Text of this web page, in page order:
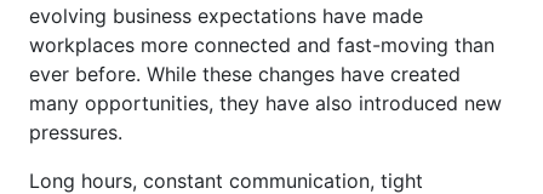
evolving business expectations have made
workplaces more connected and fast-moving than
ever before. While these changes have created
many opportunities, they have also introduced new
pressures.
Long hours, constant communication, tight